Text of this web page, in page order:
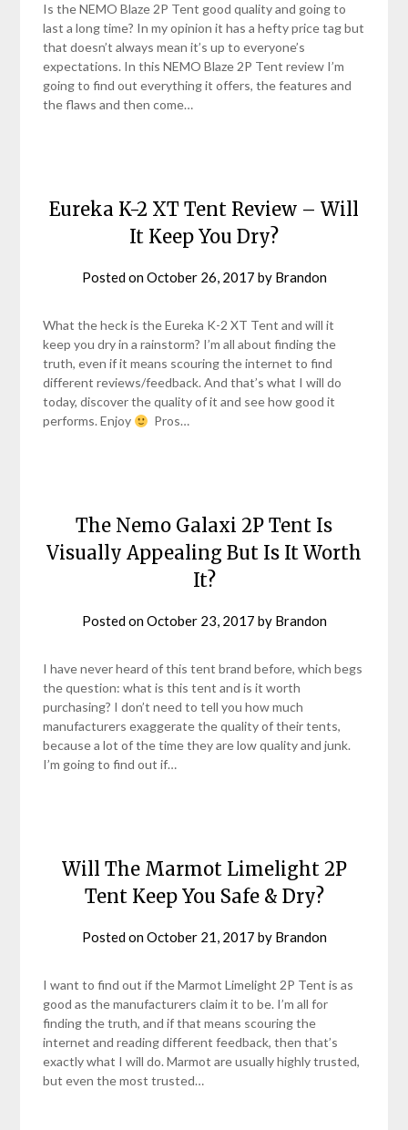
Is the NEMO Blaze 2P Tent good quality and going to
last a long time? In my opinion it has a hefty price tag but
that doesn’t always mean it’s up to everyone’s
expectations. In this NEMO Blaze 2P Tent review I’m
going to find out everything it offers, the features and
the flaws and then come…
Eureka K-2 XT Tent Review – Will
It Keep You Dry?
Posted onOctober 26, 2017 by Brandon
What the heck is the Eureka K-2 XT Tent and will it
keep you dry in a rainstorm? I’m all about finding the
truth, even if it means scouring the internet to find
different reviews/feedback. And that’s what I will do
today, discover the quality of it and see how good it
performs. Enjoy
Pros…
The Nemo Galaxi 2P Tent Is
Visually Appealing But Is It Worth
It?
Posted onOctober 23, 2017 by Brandon
I have never heard of this tent brand before, which begs
the question: what is this tent and is it worth
purchasing? I don’t need to tell you how much
manufacturers exaggerate the quality of their tents,
because a lot of the time they are low quality and junk.
I’m going to find out if…
Will The Marmot Limelight 2P
Tent Keep You Safe & Dry?
Posted onOctober 21, 2017 by Brandon
I want to find out if the Marmot Limelight 2P Tent is as
good as the manufacturers claim it to be. I’m all for
finding the truth, and if that means scouring the
internet and reading different feedback, then that’s
exactly what I will do. Marmot are usually highly trusted,
but even the most trusted…